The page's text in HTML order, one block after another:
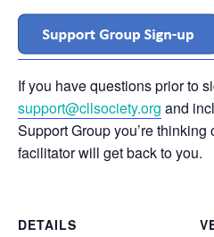
If you have questions prior to
support@cllsociety.org and
Support Group you’re
facilitator will get back to you.
DETAILS